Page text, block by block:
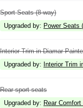
Sport Seats (8-way)
Upgraded by: Power Seats
Interior Trim in Diamar
Upgraded by: Interior Trim
Rear sport seats
Upgraded by: Rear